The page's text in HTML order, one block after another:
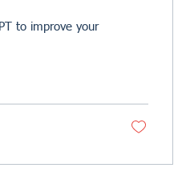
to improve your